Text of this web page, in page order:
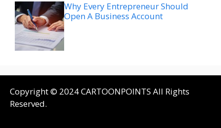
Why Every Entrepreneur Should
Open A Business Account
Copyright © 2024 CARTOONPOINTS All Rights
Reserved.